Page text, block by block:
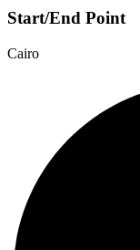
Start/End Point
Cairo